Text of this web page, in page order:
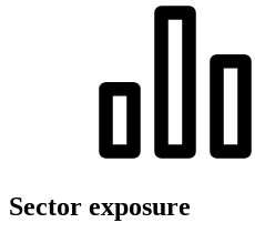
Sector exposure